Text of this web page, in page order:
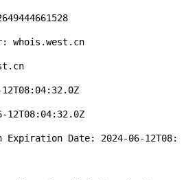
whois.west.cn
12T08:04:32.0Z
Date: 2024-06-12T08: